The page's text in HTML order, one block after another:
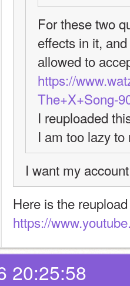
For these two
effects in it,
allowed to
https://
The+X+Song-
I reuploaded
I am too lazy
I want my
https://
20:25:58